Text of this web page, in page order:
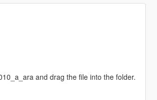
and drag the file into the folder.